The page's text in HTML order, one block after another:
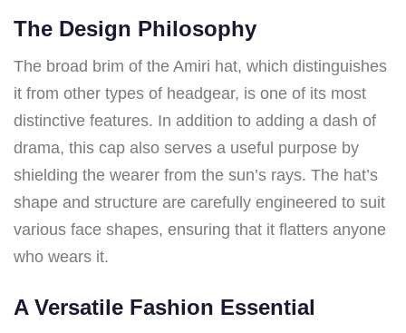
The Design Philosophy
The broad brim of the Amiri hat, which distinguishes
it from other types of headgear, is one of its most
distinctive features. In addition to adding a dash of
drama, this cap also serves a useful purpose by
shielding the wearer from the sun’s rays. The hat’s
shape and structure are carefully engineered to suit
various face shapes, ensuring that it flatters anyone
who wears it.
A Versatile Fashion Essential